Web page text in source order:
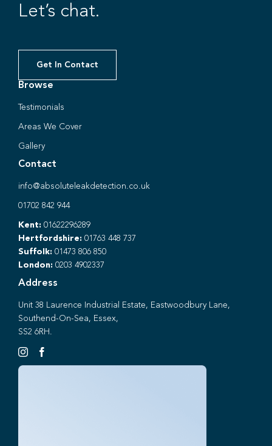
Let’s chat.
Get In Contact
Browse
Testimonials
Areas We Cover
Gallery
Contact
info@absoluteleakdetection.co.uk
01702 842 944
Kent: 01622296289
Hertfordshire: 01763 448 737
Suffolk: 01473 806 850
London: 0203 4902337
Address
Unit 38 Laurence Industrial Estate, Eastwoodbury Lane,
Southend-On-Sea, Essex,
SS2 6RH.